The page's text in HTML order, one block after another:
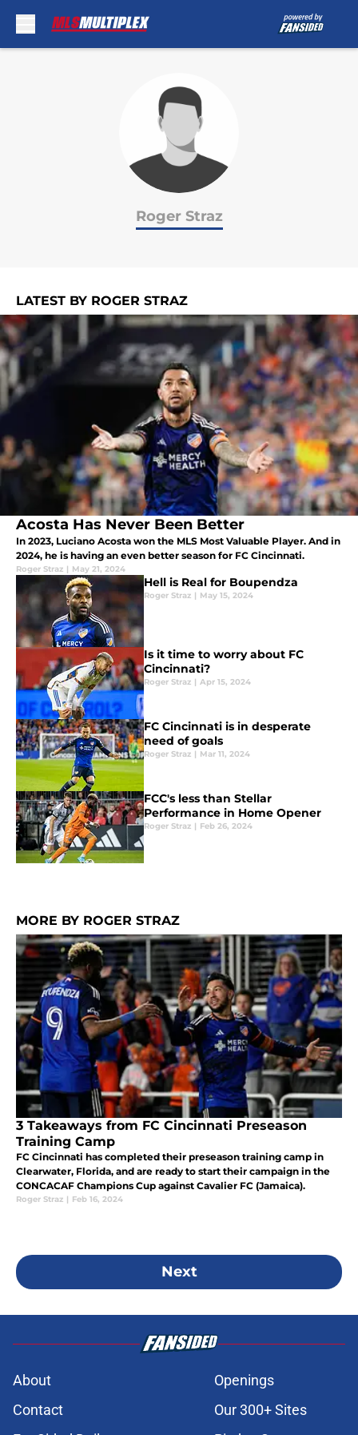
Roger Straz
LATEST BY ROGER STRAZ
Acosta Has Never Been Better
In 2023, Luciano Acosta won the MLS Most Valuable Player. And in
2024, he is having an even better season for FC Cincinnati.
Roger Straz | May 21, 2024
Hell is Real for Boupendza
Roger Straz | May 15, 2024
Is it time to worry about FC
Cincinnati?
Roger Straz | Apr 15, 2024
FC Cincinnati is in desperate
need of goals
Roger Straz | Mar 11, 2024
FCC's less than Stellar
Performance in Home Opener
Roger Straz | Feb 26, 2024
MORE BY ROGER STRAZ
3 Takeaways from FC Cincinnati Preseason
Training Camp
FC Cincinnati has completed their preseason training camp in
Clearwater, Florida, and are ready to start their campaign in the
CONCACAF Champions Cup against Cavalier FC (Jamaica).
Roger Straz | Feb 16, 2024
Next
About
Openings
Contact
Our 300+ Sites